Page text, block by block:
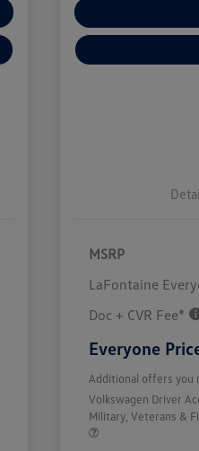
MSRP
LaFontaine
Doc + CVR Fee*
Everyone
Additional offers you
Volkswagen Driver
Military, Veterans &